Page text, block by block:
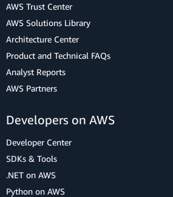
AWS Trust Center
AWS Solutions Library
Architecture Center
Product and Technical FAQs
Analyst Reports
AWS Partners
Developers on AWS
Developer Center
SDKs & Tools
.NET on AWS
Python on AWS